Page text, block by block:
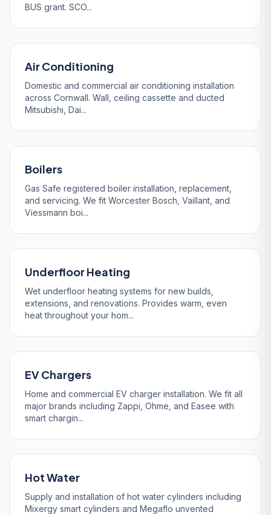
BUS grant. SCO...
Air Conditioning
Domestic and commercial air conditioning installation
across Cornwall. Wall, ceiling cassette and ducted
Mitsubishi, Dai...
Boilers
Gas Safe registered boiler installation, replacement,
and servicing. We fit Worcester Bosch, Vaillant, and
Viessmann boi...
Underfloor Heating
Wet underfloor heating systems for new builds,
extensions, and renovations. Provides warm, even
heat throughout your hom...
EV Chargers
Home and commercial EV charger installation. We fit all
major brands including Zappi, Ohme, and Easee with
smart chargin...
Hot Water
Supply and installation of hot water cylinders including
Mixergy smart cylinders and Megaflo unvented